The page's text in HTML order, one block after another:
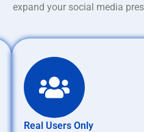
expand your social media
Real Users Only